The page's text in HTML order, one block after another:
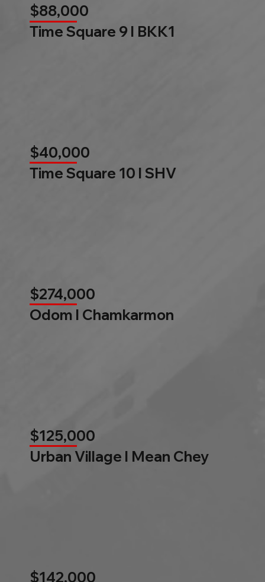
$88,000
Time Square 9 l BKK1
$40,000
Time Square 10 l SHV
$274,000
Odom l Chamkarmon
$125,000
Urban Village l Mean Chey
$142,000